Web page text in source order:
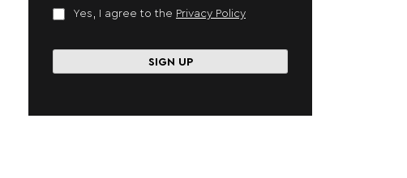
Yes, I agree to the Privacy Policy